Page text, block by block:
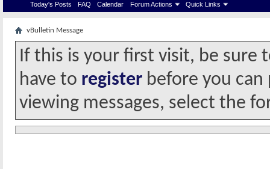
Today's Posts FAQ Calendar Forum Actions Quick Links
vBulletin Message
If this is your first visit, be sure
have to register before you
viewing messages, select the